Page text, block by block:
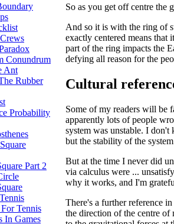
Conundrum
Ant
Rubber
Probability
Part 2
Tennis
In Games
So as you get off centre the
And so it is with the ring of
exactly centered means
part of the ring impacts the
defying all reason for the
Cultural
Some of my readers will
apparently lots of people
system was unstable. I
but the stability of the
But at the time I never did
via calculus were ...
why it works, and I'm
There's a further reference
the direction of the centre of